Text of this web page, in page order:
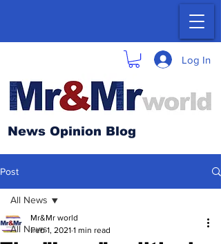
News Opinion Blog
Log In
Post
All News
All News
Mr&Mr world
Feb 1, 2021 1 min read